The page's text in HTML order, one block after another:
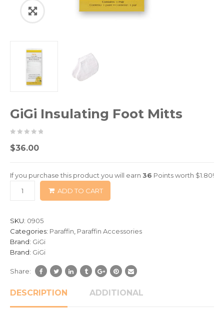
GiGi Insulating Foot Mitts
05
based
0
$36.00
If you purchase this product you will earn 36 Points worth $1.80!
ADD TO CART
SKU: 0905
Categories: Paraffin Paraffin Accessories
Brand: GiGi
Brand: GiGi
Share:
DESCRIPTION ADDITIONAL